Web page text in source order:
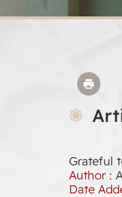
Grateful
Author :
Date